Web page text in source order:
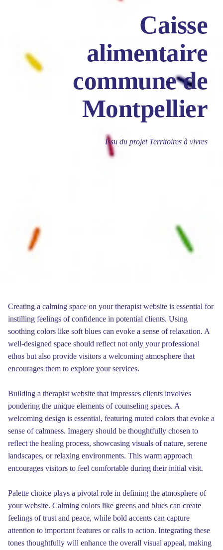
Caisse
alimentaire
commune de
Montpellier
Issu du projet Territoires à vivres
Creating a calming space on your therapist website is essential for
instilling feelings of confidence in potential clients. Using
soothing colors like soft blues can evoke a sense of relaxation. A
well-designed space should reflect not only your professional
ethos but also provide visitors a welcoming atmosphere that
encourages them to explore your services.
Building a therapist website that impresses clients involves
pondering the unique elements of counseling spaces. A
welcoming design is essential, featuring muted colors that evoke a
sense of calmness. Imagery should be thoughtfully chosen to
reflect the healing process, showcasing visuals of nature, serene
landscapes, or relaxing environments. This warm approach
encourages visitors to feel comfortable during their initial visit.
Palette choice plays a pivotal role in defining the atmosphere of
your website. Calming colors like greens and blues can create
feelings of trust and peace, while bold accents can capture
attention to important features or calls to action. Integrating these
tones thoughtfully will enhance the overall visual appeal, making